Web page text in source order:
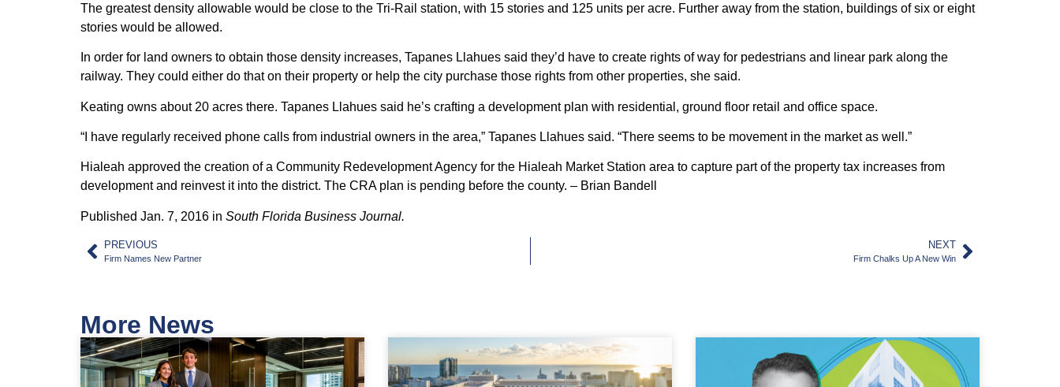
The greatest density allowable would be close to the Tri-Rail station, with 15 stories and 125 units per acre. Further away from the station, buildings of six or eight
stories would be allowed.
In order for land owners to obtain those density increases, Tapanes Llahues said they’d have to create rights of way for pedestrians and linear park along the
railway. They could either do that on their property or help the city purchase those rights from other properties, she said.
Keating owns about 20 acres there. Tapanes Llahues said he’s crafting a development plan with residential, ground floor retail and office space.
“I have regularly received phone calls from industrial owners in the area,” Tapanes Llahues said. “There seems to be movement in the market as well.”
Hialeah approved the creation of a Community Redevelopment Agency for the Hialeah Market Station area to capture part of the property tax increases from
development and reinvest it into the district. The CRA plan is pending before the county. – Brian Bandell
Published Jan. 7, 2016 in South Florida Business Journal.
PREVIOUS
Firm Names New Partner
NEXT
Firm Chalks Up A New Win
More News